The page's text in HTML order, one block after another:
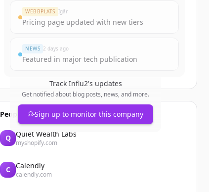
WEBBPLATS Igår
Pricing page updated with new tiers
NEWS 2 days ago
Featured in major tech publication
Track Influ2's updates
Get notified about blog posts, news, and more.
Sign up to monitor this company
People also viewed
Q Quiet Wealth Labs
myshopify.com
C Calendly
calendly.com